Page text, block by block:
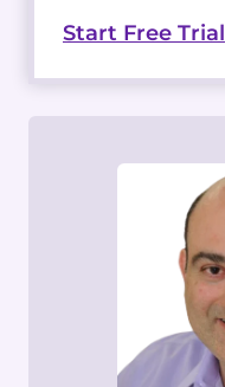
Start Free Trial